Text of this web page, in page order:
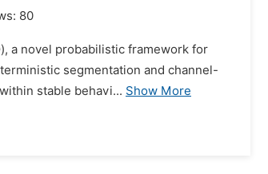
80
a novel probabilistic framework for
segmentation and channel-
stable behavi... Show More